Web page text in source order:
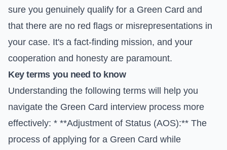
sure you genuinely qualify for a Green Card and
that there are no red flags or misrepresentations in
your case. It's a fact-finding mission, and your
cooperation and honesty are paramount.
Key terms you need to know
Understanding the following terms will help you
navigate the Green Card interview process more
effectively: * **Adjustment of Status (AOS):** The
process of applying for a Green Card while